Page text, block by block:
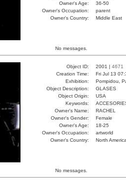
Owner's Age:
36-50
Owner's Occupation:
parent
Owner's Country:
Middle East
No messages.
Object ID: 2001 | 4671
Creation Time:
Fri Jul 13
Exhibition:
Pompidou,
Object Description:
GLASES
Object Origin:
USA
Keywords:
Owner's Name:
RACHEL
Owner's Gender:
Female
Owner's Age:
18-25
Owner's Occupation:
artworld
Owner's Country:
North
No messages.